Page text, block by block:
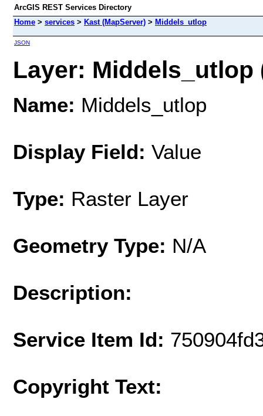
ArcGIS REST Services Directory
Home > services > Kast (MapServer) > Middels_utlop
JSON
Layer: Middels_utlop
Name: Middels_utlop
Display Field: Value
Type: Raster Layer
Geometry Type: N/A
Description:
Service Item Id:
Copyright Text: